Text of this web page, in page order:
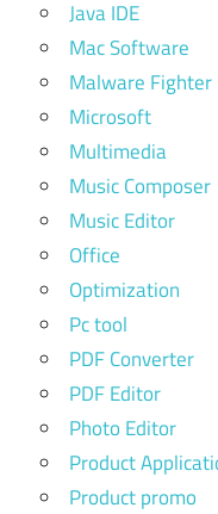
Java IDE
Mac Software
Malware Fighter
Microsoft
Multimedia
Music Composer
Music Editor
Office
Optimization
Pc tool
PDF Converter
PDF Editor
Photo Editor
Product
Product promo